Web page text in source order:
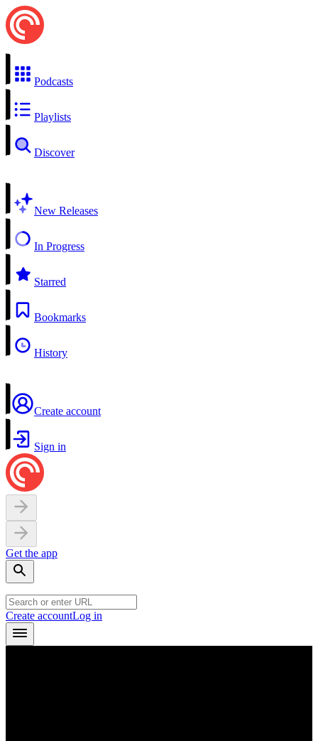
Podcasts
Playlists
Discover
New Releases
In Progress
Starred
Bookmarks
History
Create account
Sign in
Get the app
Create accountLog in